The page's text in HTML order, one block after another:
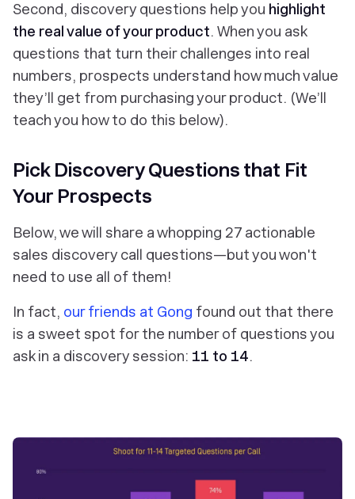
Second, discovery questions help you highlight
the real value of your product. When you ask
questions that turn their challenges into real
numbers, prospects understand how much value
they’ll get from purchasing your product. (We’ll
teach you how to do this below).
Pick Discovery Questions that Fit
Your Prospects
Below, we will share a whopping 27 actionable
sales discovery call questions—but you won't
need to use all of them!
In fact, our friends at Gong found out that there
is a sweet spot for the number of questions you
ask in a discovery session: 11 to 14.